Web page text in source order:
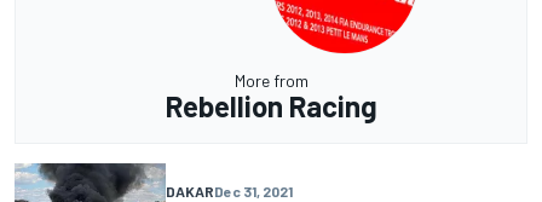
More from
Rebellion Racing
DAKARDec 31, 2021